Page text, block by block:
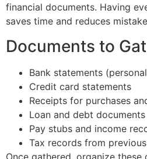
financial documents. Having
saves time and reduces
Documents to
Bank statements
Credit card statements
Receipts for purchases
Loan and debt documents
Pay stubs and income
Tax records from
Once gathered, organize these